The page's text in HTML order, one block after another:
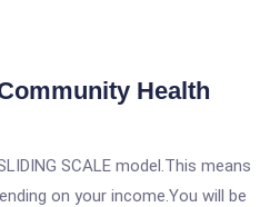
Health
SCALE model.This means
on your income.You will be